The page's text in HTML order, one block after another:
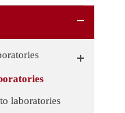
laboratories